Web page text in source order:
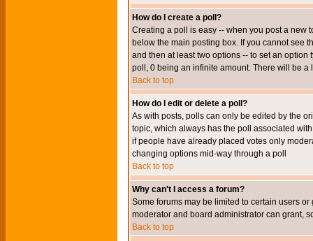
How do I create a poll?
Creating a poll is easy -- when you post a new
below the main posting box. If you cannot see
and then at least two options -- to set an
poll, 0 being an infinite amount. There will be
Back to top
How do I edit or delete a poll?
As with posts, polls can only be edited by the
topic, which always has the poll associated
if people have already placed votes only
changing options mid-way through a poll
Back to top
Why can't I access a forum?
Some forums may be limited to certain users
moderator and board administrator can grant,
Back to top